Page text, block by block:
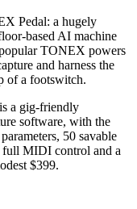
Pedal: a hugely
based AI machine
TONEX powers
and harness the
of a footswitch.
a gig-friendly
software, with the
50 savable
full MIDI control and a
$399.